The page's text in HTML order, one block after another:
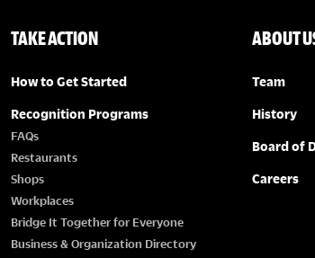
TAKE ACTION
How to Get Started
Recognition Programs
FAQs
Restaurants
Shops
Workplaces
Bridge It Together for Everyone
Business & Organization Directory
ABOUT
Team
History
Board of
Careers